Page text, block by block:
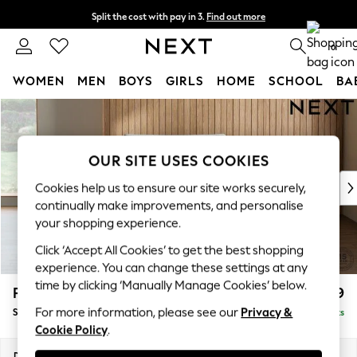
Skip to Main Content
Split the cost with pay in 3. Find out more
Next day delivery - order by 11pm. T&Cs apply 0
WOMEN MEN BOYS GIRLS HOME SCHOOL
For You
WOMEN
New: This Week
New: NEXT
Top Picks
Trending on Social
Polka Dots
Summer Textures
Blues & Chambrays
Linen Collection
Summer Whites
Parker Platform £1,099
Snuggle Delivered in 8 Weeks
OUR SITE USES COOKIES
Cookies help us to ensure our site works securely,
continually make improvements, and personalise
your shopping experience.
Click ‘Accept All Cookies’ to get the best shopping
experience. You can change these settings at any
time by clicking ‘Manually Manage Cookies’ below.
For more information, please see our Privacy &
Cookie Policy.